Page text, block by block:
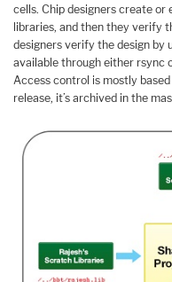
cells. Chip designers create
libraries, and then they verify
designers verify the design by
available through either rsync
Access control is mostly
release, it’s archived in the